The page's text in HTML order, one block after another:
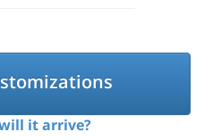
it arrive?